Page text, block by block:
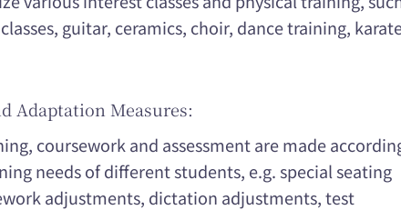
guitar, ceramics, choir, dance training,
Adaptation Measures:
coursework and assessment are made
needs of different students, e.g. special seating
adjustments, dictation adjustments, test